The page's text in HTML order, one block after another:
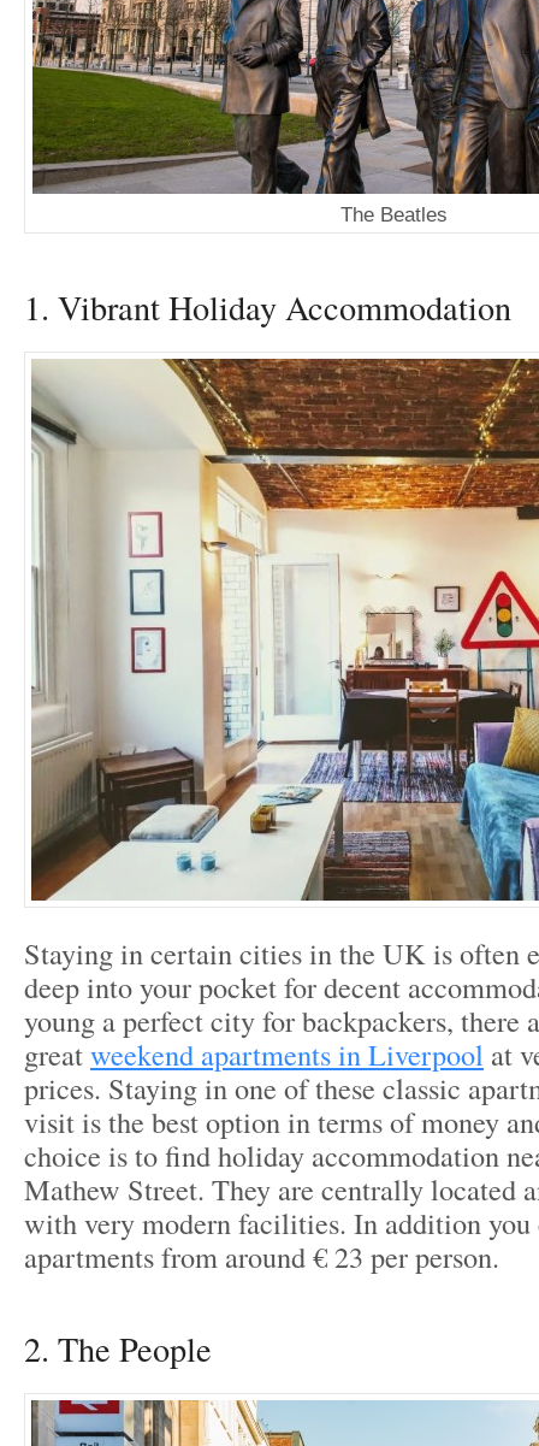
The Beatles
1. Vibrant Holiday Accommodation
Staying in certain cities in the UK is often
deep into your pocket for decent
young a perfect city for backpackers, there
greatweekend apartments in Liverpool at
prices. Staying in one of these classic
visit is the best option in terms of money
choice is to find holiday accommodation
Mathew Street. They are centrally located
with very modern facilities. In addition you
apartments from around € 23 per person.
2. The People